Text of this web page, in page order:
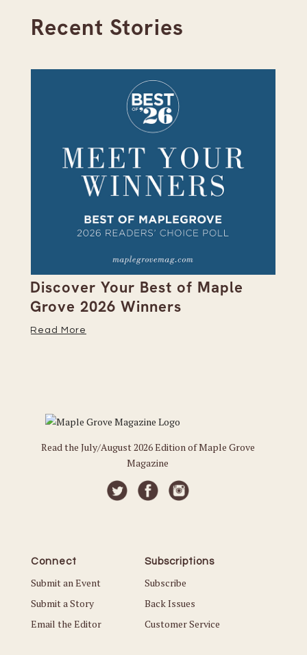
Recent Stories
Discover Your Best of Maple
Grove 2026 Winners
Read More
Read the July/August 2026 Edition of Maple Grove
Magazine
Connect
Submit an Event
Submit a Story
Email the Editor
Subscriptions
Subscribe
Back Issues
Customer Service